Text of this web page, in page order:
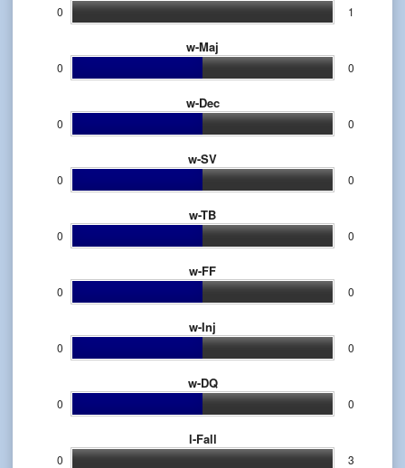
0 1
w-Maj
0 0
w-Dec
0 0
w-SV
0 0
w-TB
0 0
w-FF
0 0
w-Inj
0 0
w-DQ
0 0
l-Fall
0 3